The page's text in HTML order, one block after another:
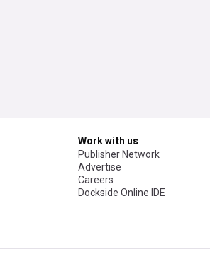
Work with us
Publisher Network
Advertise
Careers
Dockside Online IDE